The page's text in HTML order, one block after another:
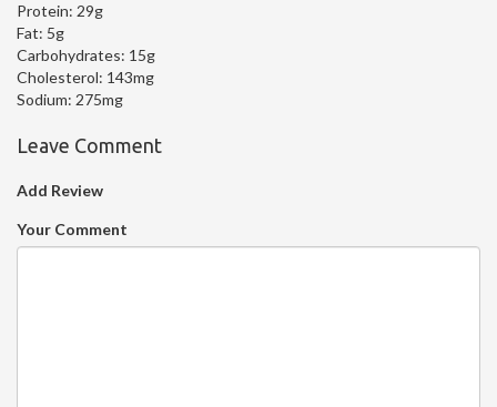
Protein: 29g
Fat: 5g
Carbohydrates: 15g
Cholesterol: 143mg
Sodium: 275mg
Leave Comment
Add Review
Your Comment